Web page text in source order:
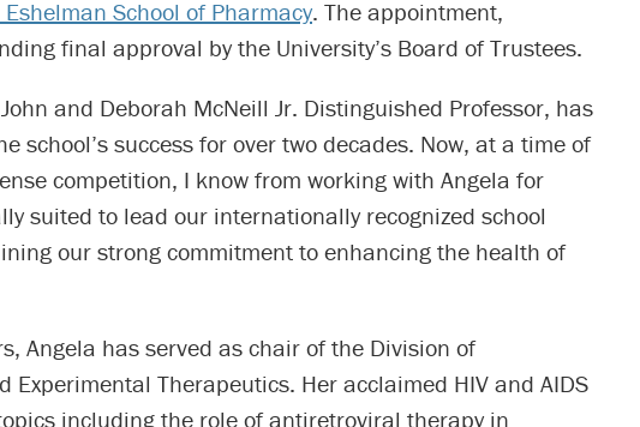
Eshelman School of Pharmacy. The appointment,
final approval by the University’s Board of Trustees.
and Deborah McNeill Jr. Distinguished Professor, has
school’s success for over two decades. Now, at a time of
competition, I know from working with Angela for
suited to lead our internationally recognized school
our strong commitment to enhancing the health of
Angela has served as chair of the Division of
Experimental Therapeutics. Her acclaimed HIV and AIDS
including the role of antiretroviral therapy in